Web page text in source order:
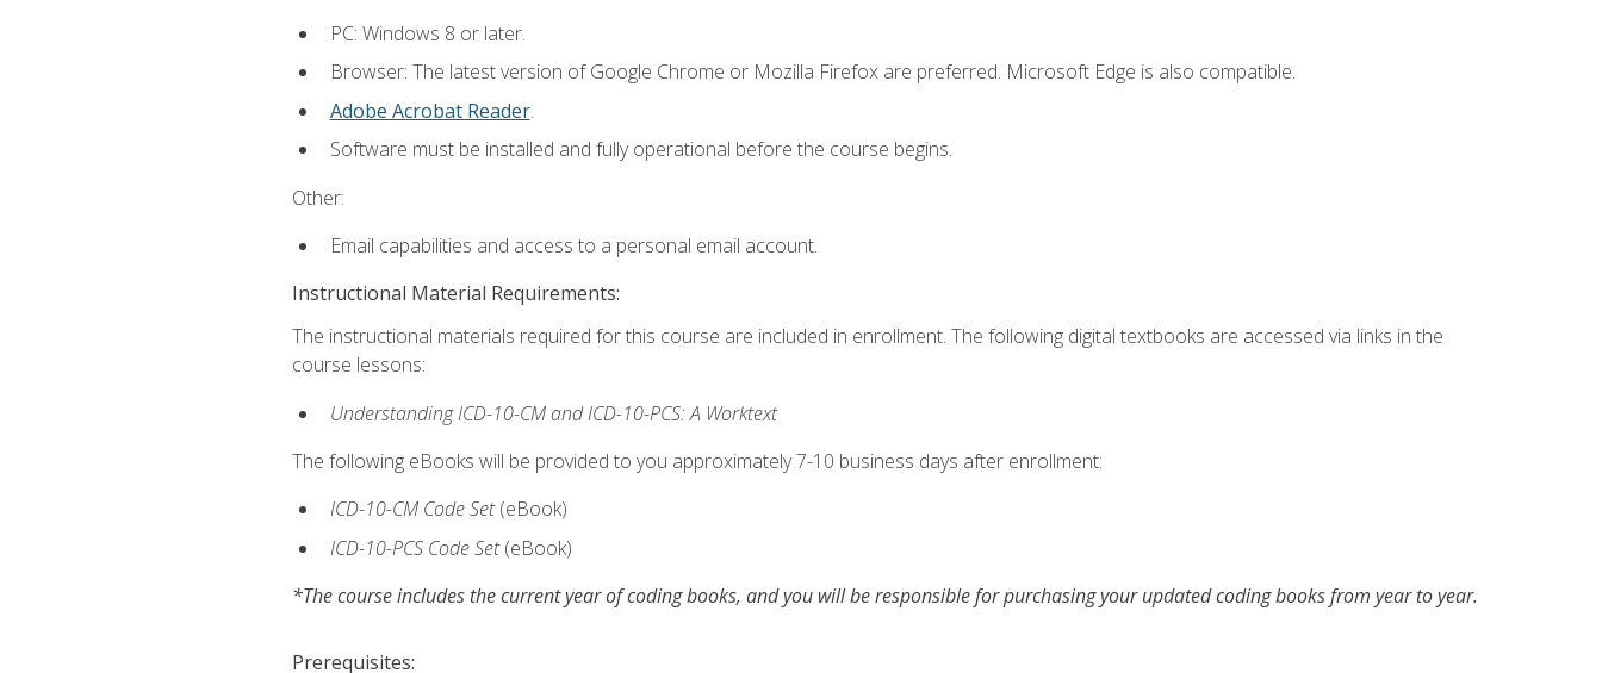
PC: Windows 8 or later.
Browser: The latest version of Google Chrome or Mozilla Firefox are preferred. Microsoft Edge is also compatible.
Adobe Acrobat Reader.
Software must be installed and fully operational before the course begins.
Other:
Email capabilities and access to a personal email account.
Instructional Material Requirements:
The instructional materials required for this course are included in enrollment. The following digital textbooks are accessed via links in the
course lessons:
Understanding ICD-10-CM and ICD-10-PCS: A Worktext
The following eBooks will be provided to you approximately 7-10 business days after enrollment:
ICD-10-CM Code Set(eBook)
ICD-10-PCS Code Set(eBook)
*The course includes the current year of coding books, and you will be responsible for purchasing your updated coding books from year to year.
Prerequisites: